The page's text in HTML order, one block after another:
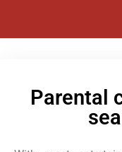
Parental